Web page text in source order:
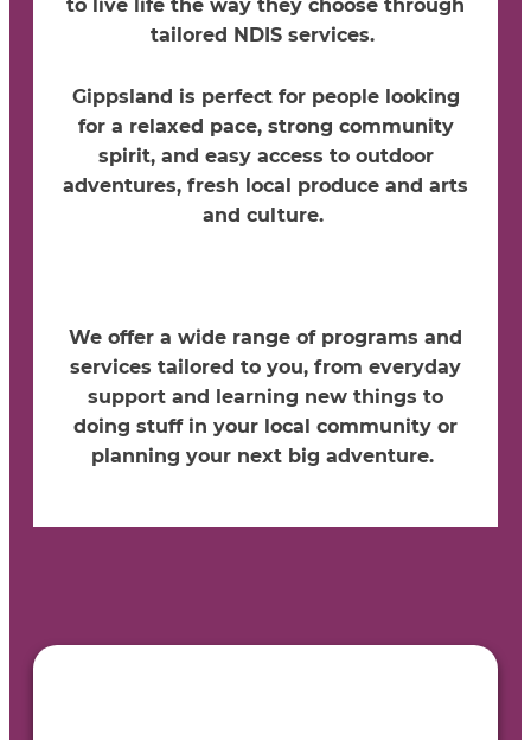
to live life the way they choose through
tailored NDIS services.
Gippsland is perfect for people looking
for a relaxed pace, strong community
spirit, and easy access to outdoor
adventures, fresh local produce and arts
and culture.
We offer a wide range of programs and
services tailored to you, from everyday
support and learning new things to
doing stuff in your local community or
planning your next big adventure.